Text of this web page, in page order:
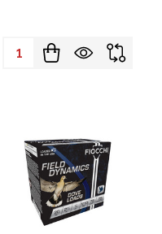
Quantity: